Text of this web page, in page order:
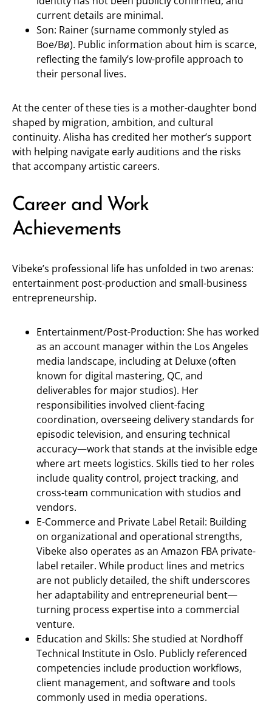
current details are minimal.
Son: Rainer (surname commonly styled as
Boe/Bø). Public information about him is scarce,
reflecting the family’s low-profile approach to
their personal lives.
At the center of these ties is a mother-daughter bond
shaped by migration, ambition, and cultural
continuity. Alisha has credited her mother’s support
with helping navigate early auditions and the risks
that accompany artistic careers.
Career and Work
Achievements
Vibeke’s professional life has unfolded in two arenas:
entertainment post-production and small-business
entrepreneurship.
Entertainment/Post-Production: She has worked
as an account manager within the Los Angeles
media landscape, including at Deluxe (often
known for digital mastering, QC, and
deliverables for major studios). Her
responsibilities involved client-facing
coordination, overseeing delivery standards for
episodic television, and ensuring technical
accuracy—work that stands at the invisible edge
where art meets logistics. Skills tied to her roles
include quality control, project tracking, and
cross-team communication with studios and
vendors.
E-Commerce and Private Label Retail: Building
on organizational and operational strengths,
Vibeke also operates as an Amazon FBA private-
label retailer. While product lines and metrics
are not publicly detailed, the shift underscores
her adaptability and entrepreneurial bent—
turning process expertise into a commercial
venture.
Education and Skills: She studied at Nordhoff
Technical Institute in Oslo. Publicly referenced
competencies include production workflows,
client management, and software and tools
commonly used in media operations.